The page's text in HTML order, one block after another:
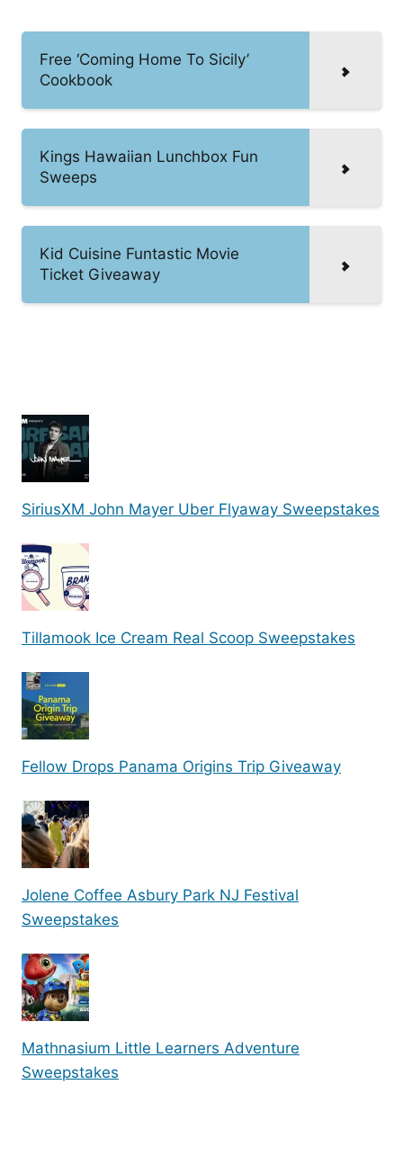
Free ‘Coming Home To Sicily’
Cookbook
Kings Hawaiian Lunchbox Fun
Sweeps
Kid Cuisine Funtastic Movie
Ticket Giveaway
SiriusXM John Mayer Uber Flyaway Sweepstakes
Tillamook Ice Cream Real Scoop Sweepstakes
Fellow Drops Panama Origins Trip Giveaway
Jolene Coffee Asbury Park NJ Festival
Sweepstakes
Mathnasium Little Learners Adventure
Sweepstakes